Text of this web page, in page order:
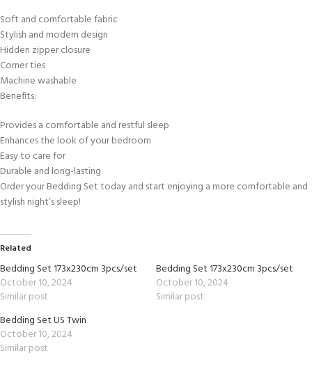
Soft and comfortable fabric
Stylish and modern design
Hidden zipper closure
Corner ties
Machine washable
Benefits:
Provides a comfortable and restful sleep
Enhances the look of your bedroom
Easy to care for
Durable and long-lasting
Order your Bedding Set today and start enjoying a more comfortable and
stylish night’s sleep!
Related
Bedding Set 173x230cm 3pcs/set
October 10, 2024
Similar post
Bedding Set 173x230cm 3pcs/set
October 10, 2024
Similar post
Bedding Set US Twin
October 10, 2024
Similar post